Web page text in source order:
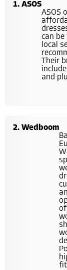
ASOS
ASOS
can
local
Their
and
Wedboom